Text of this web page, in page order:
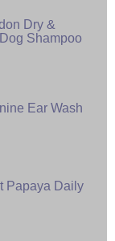
Dry &
Shampoo
Ear Wash
Papaya Daily